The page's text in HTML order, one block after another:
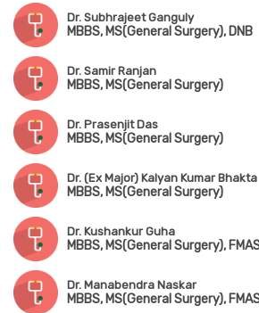
Dr. Subhrajeet Ganguly
MBBS, MS(General Surgery), DNB
Dr. Samir Ranjan
MBBS, MS(General Surgery)
Dr. Prasenjit Das
MBBS, MS(General Surgery)
Dr. (Ex Major) Kalyan Kumar Bhakta
MBBS, MS(General Surgery)
Dr. Kushankur Guha
Dr. Manabendra Naskar
MBBS, MS(General Surgery),